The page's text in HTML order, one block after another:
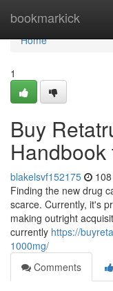
bookmarkick
Home
Home
1
Buy
blakelsvf152175
Finding the new drug
scarce. Currently, it's
making outright
currently https://
1000mg/
Comments